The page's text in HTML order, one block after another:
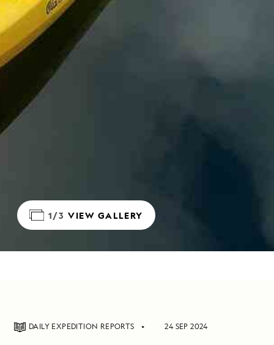
1/3 VIEW GALLERY
DAILY EXPEDITION REPORTS 24 SEP 2024